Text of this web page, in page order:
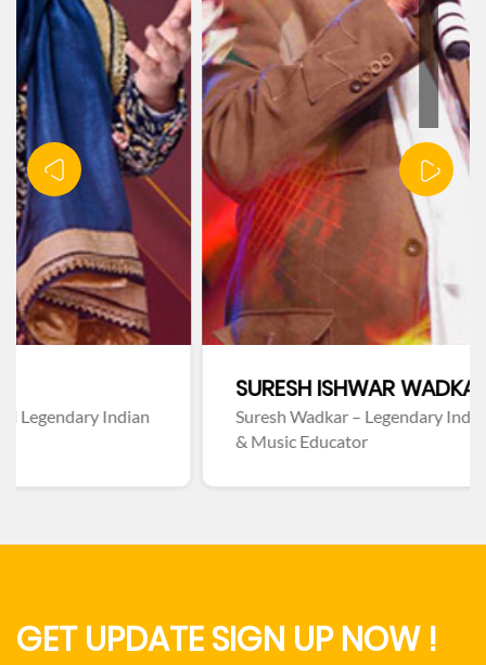
SURESH ISHWAR WADKAR
Suresh Wadkar – Legendary Indian Playback Singer
GET UPDATE SIGN UP NOW !